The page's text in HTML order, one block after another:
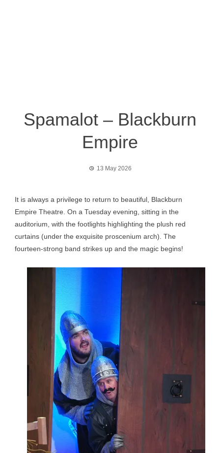
Spamalot – Blackburn
Empire
13 May 2026
It is always a privilege to return to beautiful, Blackburn
Empire Theatre. On a Tuesday evening, sitting in the
auditorium, with the footlights highlighting the plush red
curtains (under the exquisite proscenium arch). The
fourteen-strong band strikes up and the magic begins!